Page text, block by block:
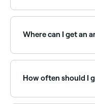
right skin therapist
Where can I get an
Browse and book
providers near you
How often should I